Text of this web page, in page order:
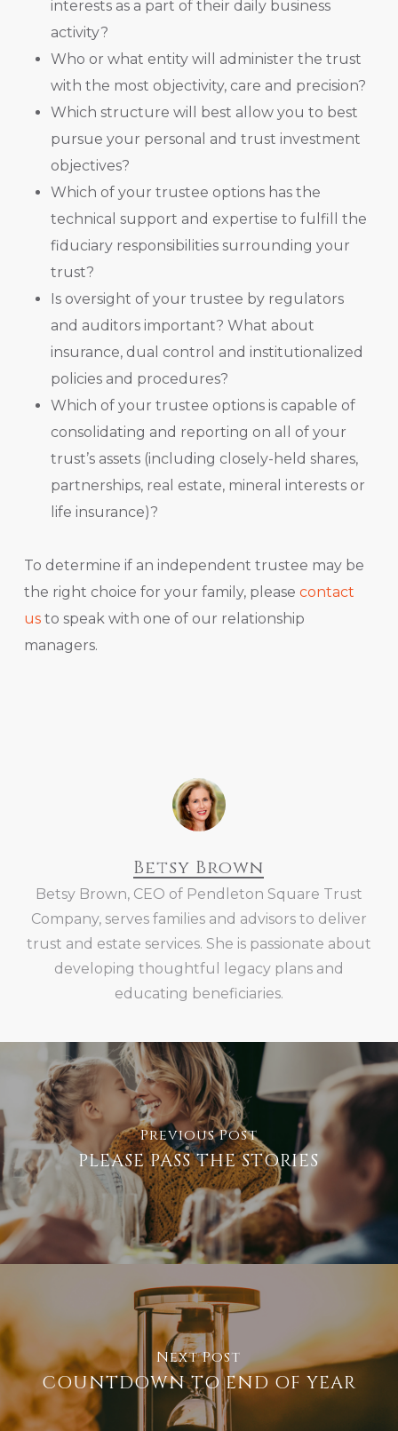
interests as a part of their daily business
activity?
Who or what entity will administer the trust
with the most objectivity, care and precision?
Which structure will best allow you to best
pursue your personal and trust investment
objectives?
Which of your trustee options has the
technical support and expertise to fulfill the
fiduciary responsibilities surrounding your
trust?
Is oversight of your trustee by regulators
and auditors important? What about
insurance, dual control and institutionalized
policies and procedures?
Which of your trustee options is capable of
consolidating and reporting on all of your
trust’s assets (including closely-held shares,
partnerships, real estate, mineral interests or
life insurance)?
To determine if an independent trustee may be
the right choice for your family, please contact
usto speak with one of our relationship
managers.
Betsy Brown
Betsy Brown, CEO of Pendleton Square Trust
Company, serves families and advisors to deliver
trust and estate services. She is passionate about
developing thoughtful legacy plans and
educating beneficiaries.
Previous Post
PLEASE PASS THE STORIES
Next Post
COUNTDOWN TO END OF YEAR